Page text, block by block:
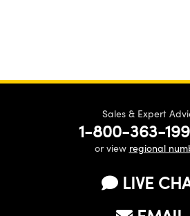
Sales & Expert
1-800-363-
or view regional
LIVE